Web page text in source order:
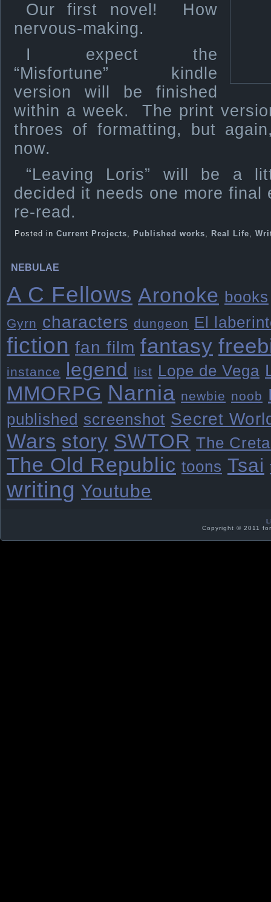
Our first novel! How
nervous-making.
I expect the
“Misfortune” kindle
version will be finished
within a week. The print
throes of formatting, but
now.
“Leaving Loris” will be a
decided it needs one more
re-read.
Posted in Current Projects, Published works, Real Life,
NEBULAE
A C Fellows Aronoke books
Gyrn characters dungeon El
fiction fan film fantasy
instance legend list Lope de Vega
MMORPG Narnia newbie noob
published screenshot Secret
Wars story SWTOR The
The Old Republic toons Tsai
writing Youtube
Copyright © 2011